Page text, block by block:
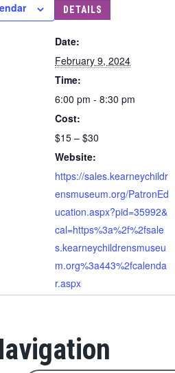
DETAILS
Date:
February 9, 2024
Time:
6:00 pm - 8:30 pm
Cost:
$15 – $30
Website:
https://sales.kearneychildr
ensmuseum.org/PatronEd
ucation.aspx?pid=35992&
cal=https%3a%2f%2fsale
s.kearneychildrensmuseu
m.org%3a443%2fcalenda
r.aspx